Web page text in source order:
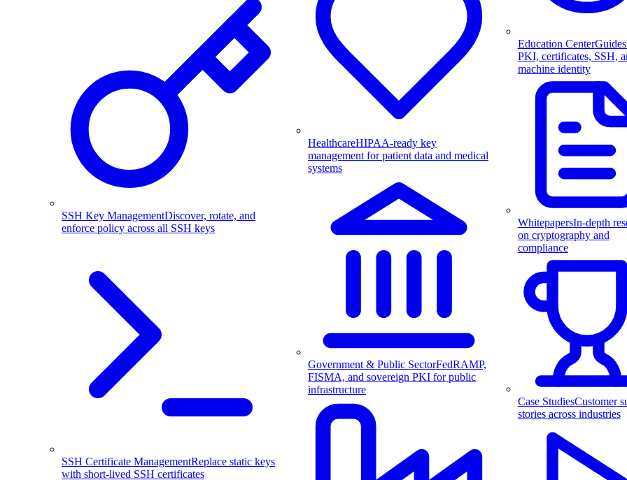
SSH Key ManagementDiscover, rotate, and
enforce policy across all SSH keys
SSH Certificate ManagementReplace static keys
with short-lived SSH certificates
HealthcareHIPAA-ready key
management for patient data and medical
systems
Government & Public SectorFedRAMP,
FISMA, and sovereign PKI for public
infrastructure
Education Center
PKI, certificates, SSH,
machine identity
WhitepapersIn-depth
on cryptography and
compliance
Case StudiesCustomer
stories across industries